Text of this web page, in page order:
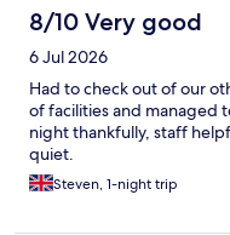
8/10 Very good
6 Jul 2026
Had to check out of our
of facilities and managed
night thankfully, staff
quiet.
Steven, 1-night trip